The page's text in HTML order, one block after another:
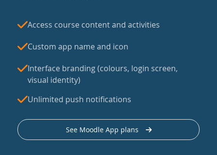
Access course content and activities
Custom app name and icon
Interface branding (colours, login screen,
visual identity)
Unlimited push notifications
See Moodle App plans